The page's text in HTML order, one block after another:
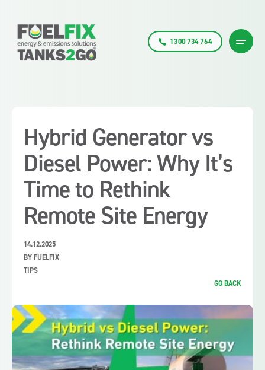
1300 734 764
Hybrid Generator vs
Diesel Power: Why It’s
Time to Rethink
Remote Site Energy
14.12.2025
BY FUELFIX
TIPS
GO BACK